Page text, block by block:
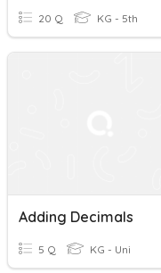
20 Q KG - 5th
Adding Decimals
5 Q KG - Uni